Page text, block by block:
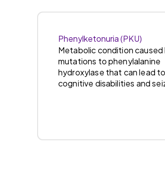
Phenylketonuria (PKU)
Metabolic condition caused
mutations to phenylalanine
hydroxylase that can lead to
cognitive disabilities and